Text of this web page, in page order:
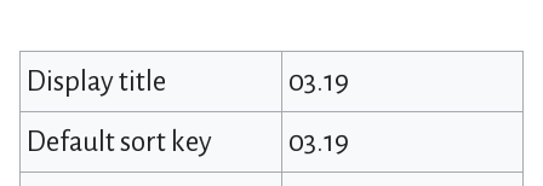
Display title
03.19
Default sort key
03.19